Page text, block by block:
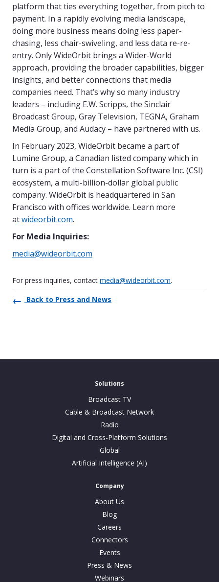
platform that ties everything together, from pitch to
payment. In a rapidly evolving media landscape,
doing more business means doing less paper-
chasing, less chair-swiveling, and less data re-re-
entry. Only WideOrbit brings a Wider-World
approach, providing the broader capabilities, bigger
insights, and better connections that media
companies need. That’s why so many industry
leaders – including E.W. Scripps, the Sinclair
Broadcast Group, Gray Television, TEGNA, Graham
Media Group, and Audacy – have partnered with us.
In February 2023, WideOrbit became a part of
Lumine Group, a Canadian listed company which in
turn is a part of the Constellation Software Inc. (CSI)
ecosystem, a multi-billion-dollar global public
company. WideOrbit is headquartered in San
Francisco with offices worldwide. Learn more
atwideorbit.com.
For Media Inquiries:
media@wideorbit.com
For press inquiries, contact media@wideorbit.com.
Back to Press and News
Solutions
Broadcast TV
Cable & Broadcast Network
Radio
Digital and Cross-Platform Solutions
Global
Artificial Intelligence (AI)
Company
About Us
Blog
Careers
Connectors
Events
Press & News
Webinars